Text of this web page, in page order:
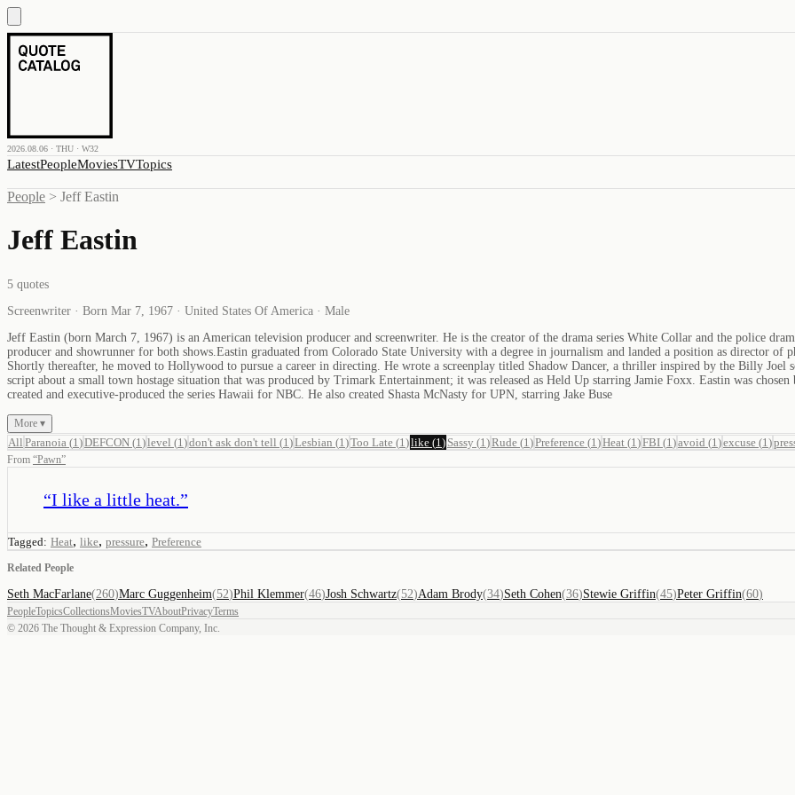
2026.08.06 · THU · W32
LatestPeopleMoviesTVTopics
People > Jeff Eastin
Jeff Eastin
5 quotes
Screenwriter · Born Mar 7, 1967 · United States Of America · Male
Jeff Eastin (born March 7, 1967) is an American television producer and screenwriter. He is the creator of the drama series White Collar and the police
producer and showrunner for both shows.Eastin graduated from Colorado State University with a degree in journalism and landed a position as director
Shortly thereafter, he moved to Hollywood to pursue a career in directing. He wrote a screenplay titled Shadow Dancer, a thriller inspired by the Billy
script about a small town hostage situation that was produced by Trimark Entertainment; it was released as Held Up starring Jamie Foxx. Eastin was
created and executive-produced the series Hawaii for NBC. He also created Shasta McNasty for UPN, starring Jake Buse
More ▾
All Paranoia (1 )DEFCON (1 )level (1 )don't ask don't tell (1 )Lesbian (1 )Too Late (1 )like (1 ) Sassy (1 )Rude (1 )Preference (1 )Heat (1 )FBI (1 )avoid (1 )excuse (1 )
From “Pawn”
“I like a little heat.”
Tagged: Heat, like, pressure, Preference
Related People
Seth MacFarlane(260)Marc Guggenheim(52)Phil Klemmer(46)Josh Schwartz(52)Adam Brody(34)Seth Cohen(36)Stewie Griffin(45)Peter Griffin(60)
PeopleTopicsCollectionsMoviesTVAboutPrivacyTerms
© 2026 The Thought & Expression Company, Inc.